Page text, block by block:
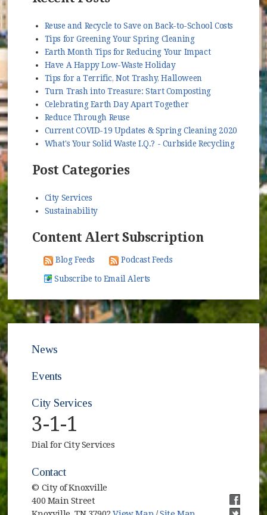
Reuse and Recycle to Save on Back-to-School Costs
Tips for Greening Your Spring Cleaning
Earth Month Tips for Reducing Your Impact
Have A Happy Low-Waste Holiday
Tips for a Terrific, Not Trashy, Halloween
Turn Trash into Treasure: Start Composting
Celebrating Earth Day Apart Together
Reduce Through Reuse
Current COVID-19 Updates & Spring Cleaning 2020
What's Your Solid Waste I.Q.? - Curbside Recycling
Post Categories
City Services
Sustainability
Content Alert Subscription
Blog Feeds
Podcast Feeds
Subscribe to Email Alerts
News
Events
City Services
3-1-1
Dial for City Services
Contact
© City of Knoxville
400 Main Street